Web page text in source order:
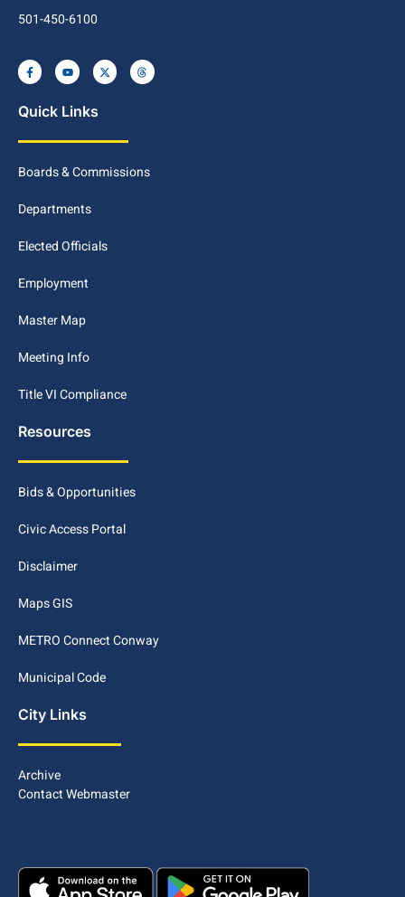
501-450-6100
Quick Links
Boards & Commissions
Departments
Elected Officials
Employment
Master Map
Meeting Info
Title VI Compliance
Resources
Bids & Opportunities
Civic Access Portal
Disclaimer
Maps GIS
METRO Connect Conway
Municipal Code
City Links
Archive
Contact Webmaster